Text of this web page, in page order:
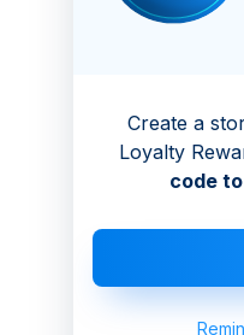
Create a
Loyalty
code